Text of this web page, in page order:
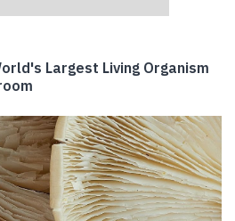
Largest Living Organism